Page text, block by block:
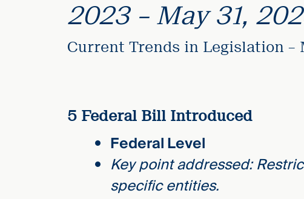
2023 – May 31,
Current Trends in Legislation –
5 Federal Bill Introduced
Federal Level
Key point addressed:
specific entities.